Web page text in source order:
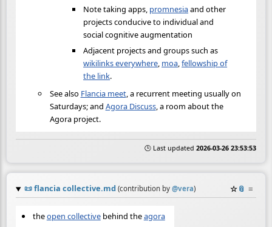
Note taking apps, promnesiaand other
projects conducive to individual and
social cognitive augmentation
Adjacent projects and groups such as
wikilinks everywhere moa ,fellowship of
the link.
See also Flancia meet, a recurrent meeting usually on
Saturdays; and Agora Discuss, a room about the
Agora project.
🕒 Last updated 2026-03-26 23:53:53
📜flancia collective.md (contribution by @vera) ☆📎 ≡
theopen collectivebehind theagora